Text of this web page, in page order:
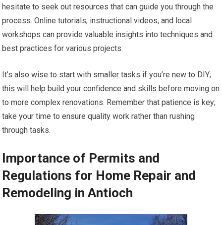
hesitate to seek out resources that can guide you through the
process. Online tutorials, instructional videos, and local
workshops can provide valuable insights into techniques and
best practices for various projects.
It’s also wise to start with smaller tasks if you’re new to DIY;
this will help build your confidence and skills before moving on
to more complex renovations. Remember that patience is key;
take your time to ensure quality work rather than rushing
through tasks.
Importance of Permits and
Regulations for Home Repair and
Remodeling in Antioch